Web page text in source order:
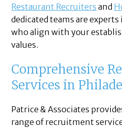
Restaurant Recruiters and
dedicated teams are
who align with your
values.
Comprehensive
Services in
Patrice & Associates
range of recruitment